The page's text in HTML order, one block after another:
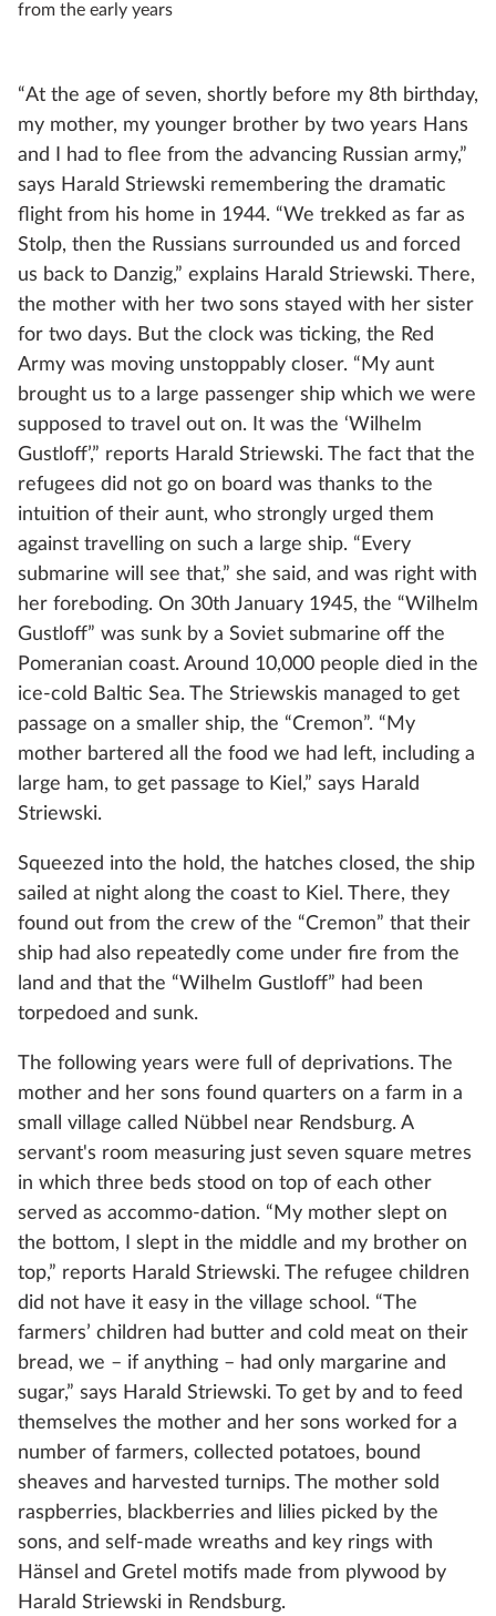
from the early years
“At the age of seven, shortly before my 8th birthday,
my mother, my younger brother by two years Hans
and I had to flee from the advancing Russian army,”
says Harald Striewski remembering the dramatic
flight from his home in 1944. “We trekked as far as
Stolp, then the Russians surrounded us and forced
us back to Danzig,” explains Harald Striewski. There,
the mother with her two sons stayed with her sister
for two days. But the clock was ticking, the Red
Army was moving unstoppably closer. “My aunt
brought us to a large passenger ship which we were
supposed to travel out on. It was the ‘Wilhelm
Gustloff’,” reports Harald Striewski. The fact that the
refugees did not go on board was thanks to the
intuition of their aunt, who strongly urged them
against travelling on such a large ship. “Every
submarine will see that,” she said, and was right with
her foreboding. On 30th January 1945, the “Wilhelm
Gustloff” was sunk by a Soviet submarine off the
Pomeranian coast. Around 10,000 people died in the
ice-cold Baltic Sea. The Striewskis managed to get
passage on a smaller ship, the “Cremon”. “My
mother bartered all the food we had left, including a
large ham, to get passage to Kiel,” says Harald
Striewski.
Squeezed into the hold, the hatches closed, the ship
sailed at night along the coast to Kiel. There, they
found out from the crew of the “Cremon” that their
ship had also repeatedly come under fire from the
land and that the “Wilhelm Gustloff” had been
torpedoed and sunk.
The following years were full of deprivations. The
mother and her sons found quarters on a farm in a
small village called Nübbel near Rendsburg. A
servant's room measuring just seven square metres
in which three beds stood on top of each other
served as accommo-dation. “My mother slept on
the bottom, I slept in the middle and my brother on
top,” reports Harald Striewski. The refugee children
did not have it easy in the village school. “The
farmers’ children had butter and cold meat on their
bread, we – if anything – had only margarine and
sugar,” says Harald Striewski. To get by and to feed
themselves the mother and her sons worked for a
number of farmers, collected potatoes, bound
sheaves and harvested turnips. The mother sold
raspberries, blackberries and lilies picked by the
sons, and self-made wreaths and key rings with
Hänsel and Gretel motifs made from plywood by
Harald Striewski in Rendsburg.